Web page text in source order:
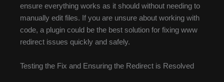
ensure everything works as it should without needing to
manually edit files. If you are unsure about working with
code, a plugin could be the best solution for fixing www
redirect issues quickly and safely.
Testing the Fix and Ensuring the Redirect is Resolved